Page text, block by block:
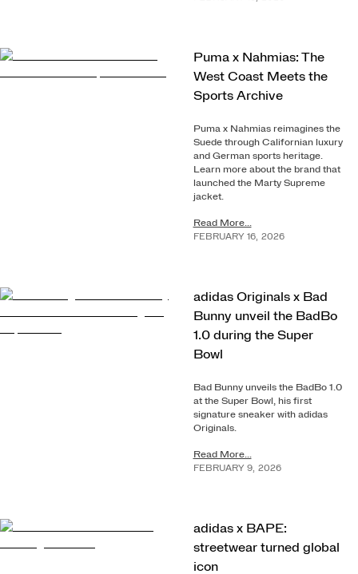
Puma x Nahmias: The
West Coast Meets the
Sports Archive
Puma x Nahmias reimagines the
Suede through Californian luxury
and German sports heritage.
Learn more about the brand that
launched the Marty Supreme
jacket.
Read More...
FEBRUARY 16, 2026
adidas Originals x Bad
Bunny unveil the BadBo
1.0 during the Super
Bowl
Bad Bunny unveils the BadBo 1.0
at the Super Bowl, his first
signature sneaker with adidas
Originals.
Read More...
FEBRUARY 9, 2026
adidas x BAPE:
streetwear turned global
icon